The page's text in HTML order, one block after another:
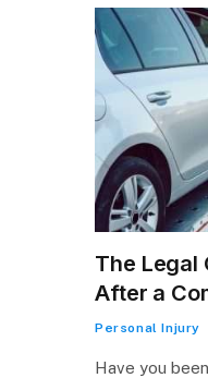
The Legal
After a
Personal Injury
Have you